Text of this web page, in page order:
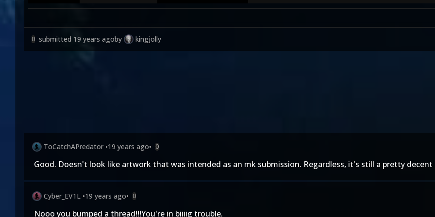
0 submitted 19 years agoby kingjolly
ToCatchAPredator •19 years ago• 0
Good. Doesn't look like artwork that was intended as an mk submission. Regardless, it's still a pretty decent
Cyber_EV1L •19 years ago• 0
Nooo you bumped a thread!!!You're in biiiig trouble.